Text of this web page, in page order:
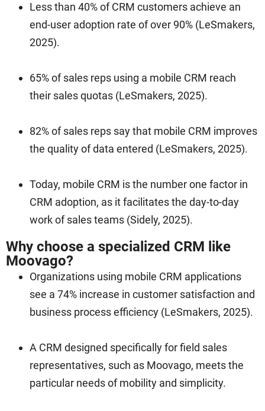
Less than 40% of CRM customers achieve an
end-user adoption rate of over 90% (LeSmakers,
2025).
65% of sales reps using a mobile CRM reach
their sales quotas (LeSmakers, 2025).
82% of sales reps say that mobile CRM improves
the quality of data entered (LeSmakers, 2025).
Today, mobile CRM is the number one factor in
CRM adoption, as it facilitates the day-to-day
work of sales teams (Sidely, 2025).
Why choose a specialized CRM like
Moovago?
Organizations using mobile CRM applications
see a 74% increase in customer satisfaction and
business process efficiency (LeSmakers, 2025).
A CRM designed specifically for field sales
representatives, such as Moovago, meets the
particular needs of mobility and simplicity.